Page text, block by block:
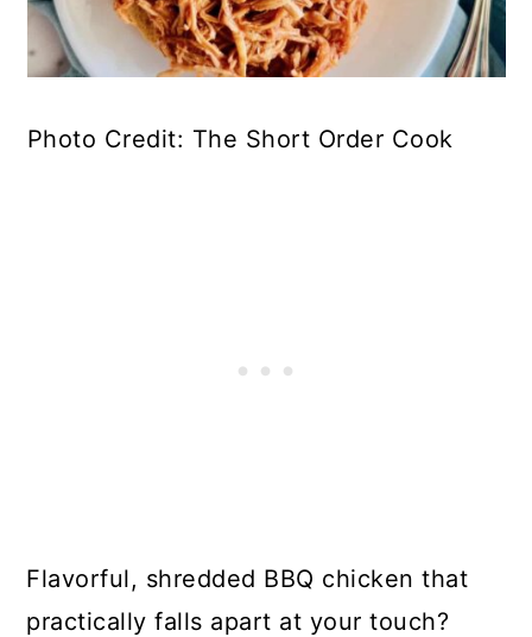
Photo Credit: The Short Order Cook
Flavorful, shredded BBQ chicken that
practically falls apart at your touch?